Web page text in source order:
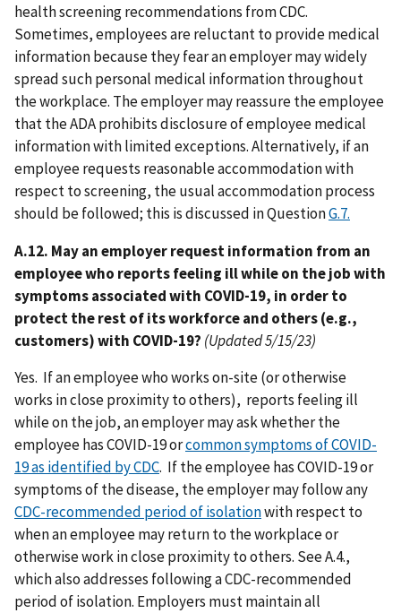
health screening recommendations from CDC.
Sometimes, employees are reluctant to provide medical
information because they fear an employer may widely
spread such personal medical information throughout
the workplace. The employer may reassure the employee
that the ADA prohibits disclosure of employee medical
information with limited exceptions. Alternatively, if an
employee requests reasonable accommodation with
respect to screening, the usual accommodation process
should be followed; this is discussed in QuestionG.7.
A.12. May an employer request information from an
employee who reports feeling ill while on the job with
symptoms associated with COVID-19, in order to
protect the rest of its workforce and others (e.g.,
customers) with COVID-19? (Updated 5/15/23)
Yes. If an employee who works on-site (or otherwise
works in close proximity to others), reports feeling ill
while on the job, an employer may ask whether the
employee has COVID-19 orcommon symptoms of COVID-
19 as identified by CDC. If the employee has COVID-19 or
symptoms of the disease, the employer may follow any
CDC-recommended period of isolationwith respect to
when an employee may return to the workplace or
otherwise work in close proximity to others. See A.4.,
which also addresses following a CDC-recommended
period of isolation. Employers must maintain all